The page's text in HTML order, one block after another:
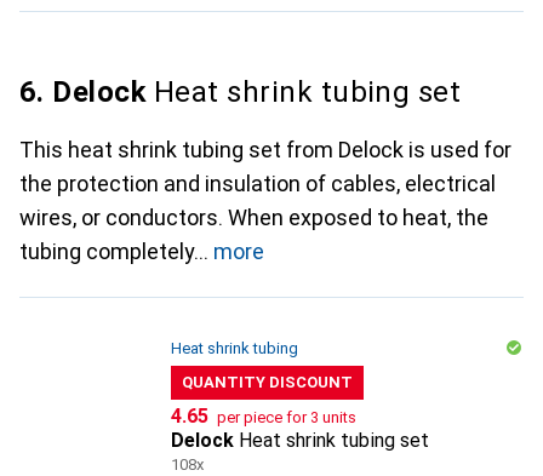
6. DelockHeat shrink tubing set
This heat shrink tubing set from Delock is used for
the protection and insulation of cables, electrical
wires, or conductors. When exposed to heat, the
tubing completely
more
Heat shrink tubing
QUANTITY DISCOUNT
CHF
4.65 per piece for 3 units
Delock Heat shrink tubing set
108x